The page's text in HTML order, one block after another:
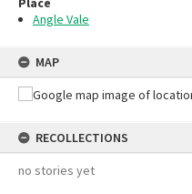
Angle Vale
MAP
RECOLLECTIONS
no stories yet